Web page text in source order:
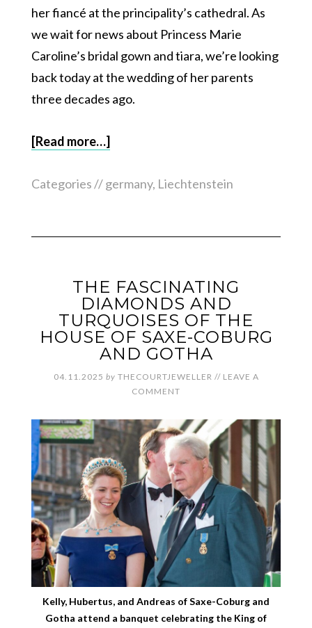
her fiancé at the principality’s cathedral. As
we wait for news about Princess Marie
Caroline’s bridal gown and tiara, we’re looking
back today at the wedding of her parents
three decades ago.
[Read more…]
Categories //germany, Liechtenstein
THE FASCINATING
DIAMONDS AND
TURQUOISES OF THE
HOUSE OF SAXE-COBURG
AND GOTHA
04.11.2025 by THECOURTJEWELLER // LEAVE A
COMMENT
Kelly, Hubertus, and Andreas of Saxe-Coburg and
Gotha attend a banquet celebrating the King of